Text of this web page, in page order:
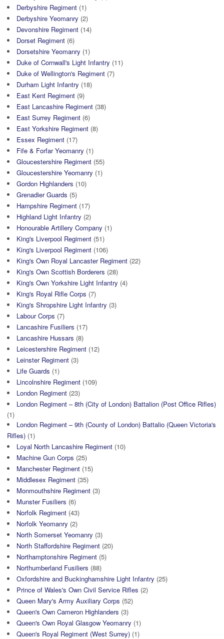
Derbyshire Regiment (1)
Derbyshire Yeomanry (2)
Devonshire Regiment (14)
Dorset Regiment (6)
Dorsetshire Yeomanry (1)
Duke of Cornwall's Light Infantry (11)
Duke of Wellington's Regiment (7)
Durham Light Infantry (18)
East Kent Regiment (9)
East Lancashire Regiment (38)
East Surrey Regiment (6)
East Yorkshire Regiment (8)
Essex Regiment (17)
Fife & Forfar Yeomanry (1)
Gloucestershire Regiment (55)
Gloucestershire Yeomanry (1)
Gordon Highlanders (10)
Grenadier Guards (5)
Hampshire Regiment (17)
Highland Light Infantry (2)
Honourable Artillery Company (1)
King's Liverpool Regiment (51)
King's Liverpool Regiment (106)
King's Own Royal Lancaster Regiment (22)
King's Own Scottish Borderers (28)
King's Own Yorkshire Light Infantry (4)
King's Royal Rifle Corps (7)
King's Shropshire Light Infantry (3)
Labour Corps (7)
Lancashire Fusiliers (17)
Lancashire Hussars (8)
Leicestershire Regiment (12)
Leinster Regiment (3)
Life Guards (1)
Lincolnshire Regiment (109)
London Regiment (23)
London Regiment – 8th (City of London) Battalion (Post Office Rifles)
(1)
London Regiment – 9th (County of London) Battalio (Queen Victoria's
Rifles) (1)
Loyal North Lancashire Regiment (10)
Machine Gun Corps (25)
Manchester Regiment (15)
Middlesex Regiment (35)
Monmouthshire Regiment (3)
Munster Fusiliers (6)
Norfolk Regiment (43)
Norfolk Yeomanry (2)
North Somerset Yeomanry (3)
North Staffordshire Regiment (20)
Northamptonshire Regiment (5)
Northumberland Fusiliers (88)
Oxfordshire and Buckinghamshire Light Infantry (25)
Prince of Wales's Own Civil Service Rifles (2)
Queen Mary's Army Auxiliary Corps (52)
Queen's Own Cameron Highlanders (3)
Queen's Own Royal Glasgow Yeomanry (1)
Queen's Royal Regiment (West Surrey) (1)